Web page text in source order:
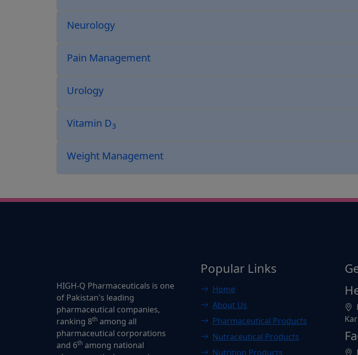
Neurology
Pain Management
Urology
Vitamin D3
Weight Management
HIGH-Q Pharmaceuticals is one
of Pakistan's leading
pharmaceutical companies,
ranking 8th among all
pharmaceutical corporations
and 6th among national
Popular Links
Home
About Us
Pharmaceutical Products
Nutraceutical Products
Nutrition Products